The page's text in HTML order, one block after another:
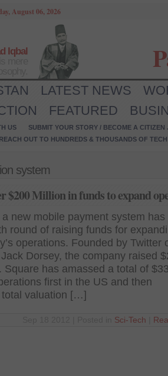
August 06, 2026
Iqbal
LATEST NEWS
FEATURED
US
SUBMIT YOUR STORY / BECOME A CITIZEN
OUT TO HUNDREDS & THOUSANDS OF
system
$200 Million in funds to expand
a new mobile payment system has
round of raising funds for
operations. Founded by Twitter
Dorsey, the company raised
Square has amassed a total of
first in the US and then
total valuation […]
Sci-Tech